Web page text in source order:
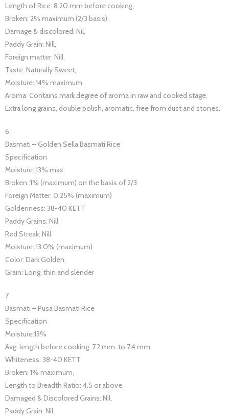
Length of Rice: 8.20 mm before cooking,
Broken: 2% maximum (2/3 basis),
Damage & discolored: Nil,
Paddy Grain: Nill,
Foreign matter: Nill,
Taste: Naturally Sweet,
Moisture: 14% maximum,
Aroma: Contains mark degree of aroma in raw and cooked stage.
Extra long grains, double polish, aromatic, free from dust and stones.
6
Basmati – Golden Sella Basmati Rice
Specification
Moisture: 13% max.
Broken :1% (maximum) on the basis of 2/3
Foreign Matter: 0.25% (maximum)
Goldenness: 38-40 KETT
Paddy Grains: Nill
Red Streak: Nill
Moisture: 13.0% (maximum)
Color: Dark Golden,
Grain: Long, thin and slender
7
Basmati – Pusa Basmati Rice
Specification
Moisture:13%
Avg. length before cooking: 7.2 mm. to 7.4 mm,
Whiteness: 38-40 KETT
Broken: 1% maximum,
Length to Breadth Ratio: 4.5 or above,
Damaged & Discolored Grains: Nil,
Paddy Grain: Nil,